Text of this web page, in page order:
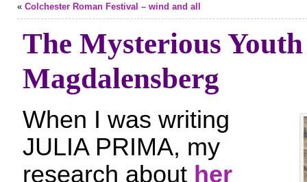
« Colchester Roman Festival – wind and all
The Mysterious
Magdalensberg
When I was writing
JULIA PRIMA, my
research about her